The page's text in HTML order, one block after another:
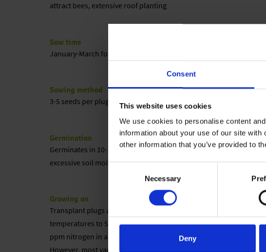
Consent
This website uses cookies
We use cookies to personalise content
information about your use of our site
other information that you’ve provided to
Necessary
Deny
attract bees, extensive roof planting
Sow time
January-March for green pots; June-August for flowering in pots
Sowing method
3-5 seeds per plug, sowing directly into final pot is recommended
Germination
Germinates in 10-14 days at 65-72 °F (18-22 °C). Light improves
excessive soil moisture.
Growing on
Transplant plugs after 7 weeks. Once plants have rooted out,
temperatures to 55-62 °F (13-16 °C). Warmer temperatures will
ppm nitrogen in a well-balanced mix. Vernalization is required for
However, most varieties are grown for their foliage characteristics